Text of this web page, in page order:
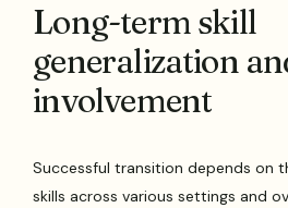
Long-term skill
generalization
involvement
Successful transition depends on
skills across various settings and